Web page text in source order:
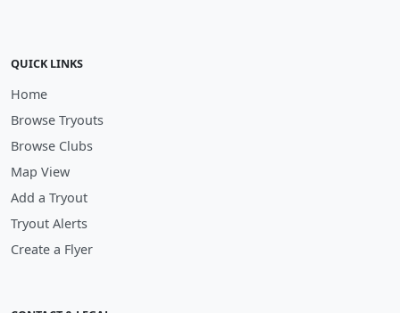
QUICK LINKS
Home
Browse Tryouts
Browse Clubs
Map View
Add a Tryout
Tryout Alerts
Create a Flyer